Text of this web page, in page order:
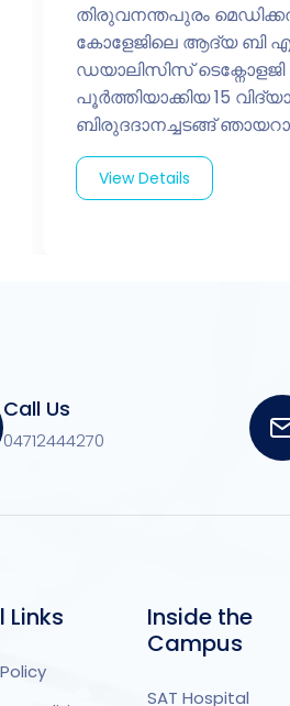
തിരുവനന്തപുരം
കോളേജിലെ ആദ്യ ബി
ഡയാലിസിസ് ടെക്നോളജി
പൂർത്തിയാക്കിയ 15
ബിരുദദാനച്ചടങ്ങ്
View Details
Call Us
04712444270
Links
Inside the
Campus
SAT Hospital